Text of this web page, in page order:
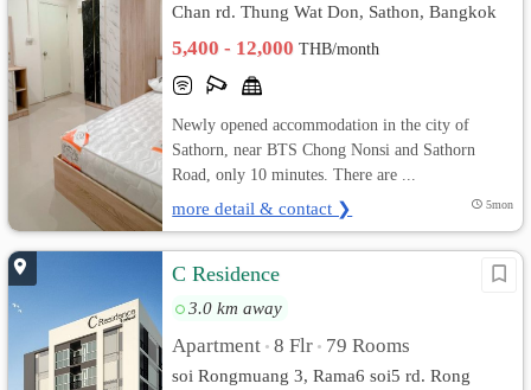
Chan rd. Thung Wat Don, Sathon, Bangkok
5,400 - 12,000THB/month
Newly opened accommodation in the city of
Sathorn, near BTS Chong Nonsi and Sathorn
Road, only 10 minutes. There are ...
more detail & contact ❯ 5mon
C Residence
3.0 km away
Apartment • 8 Flr • 79 Rooms
soi Rongmuang 3, Rama6 soi5 rd. Rong